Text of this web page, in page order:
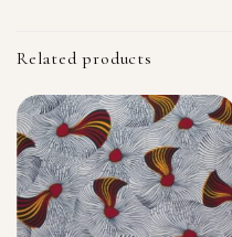
Related products